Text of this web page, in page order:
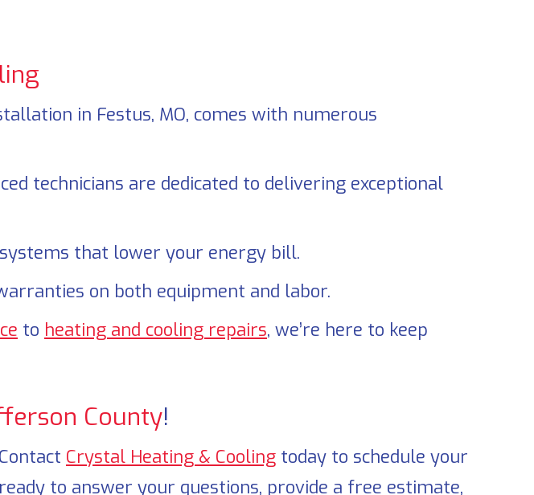
in Festus, MO, comes with numerous
technicians are dedicated to delivering exceptional
that lower your energy bill.
on both equipment and labor.
to heating and cooling repairs, we’re here to keep
County!
Crystal Heating & Cooling today to schedule your
to answer your questions, provide a free estimate,